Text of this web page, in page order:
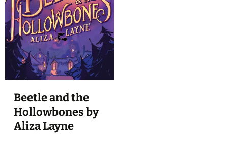
Beetle and the
Hollowbones by
Aliza Layne